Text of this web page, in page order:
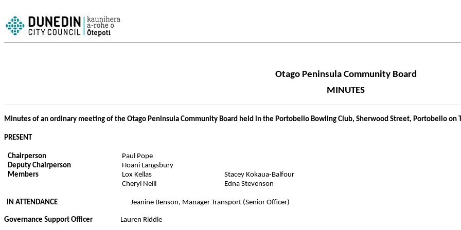
Otago Peninsula Community Board
MINUTES
Minutes of an ordinary meeting of the Otago Peninsula Community Board held in the Portobello Bowling Club, Sherwood Street, Portobello on
PRESENT
Chairperson
Paul Pope
Deputy Chairperson
Hoani Langsbury
Members
Lox Kellas
Stacey Kokaua-Balfour
Cheryl Neill
Edna Stevenson
IN ATTENDANCE Jeanine Benson, Manager Transport (Senior Officer)
Governance Support Officer Lauren Riddle